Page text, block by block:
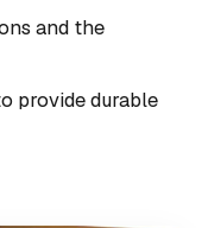
and the
provide durable